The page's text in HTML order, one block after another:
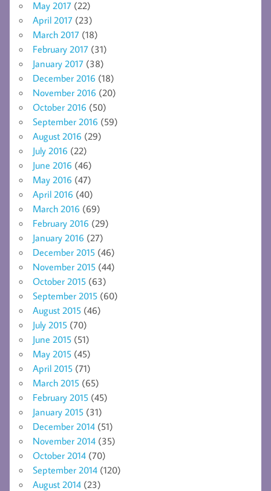
May 2017 (22)
April 2017 (23)
March 2017 (18)
February 2017 (31)
January 2017 (38)
December 2016 (18)
November 2016 (20)
October 2016 (50)
September 2016 (59)
August 2016 (29)
July 2016 (22)
June 2016 (46)
May 2016 (47)
April 2016 (40)
March 2016 (69)
February 2016 (29)
January 2016 (27)
December 2015 (46)
November 2015 (44)
October 2015 (63)
September 2015 (60)
August 2015 (46)
July 2015 (70)
June 2015 (51)
May 2015 (45)
April 2015 (71)
March 2015 (65)
February 2015 (45)
January 2015 (31)
December 2014 (51)
November 2014 (35)
October 2014 (70)
September 2014 (120)
August 2014 (23)